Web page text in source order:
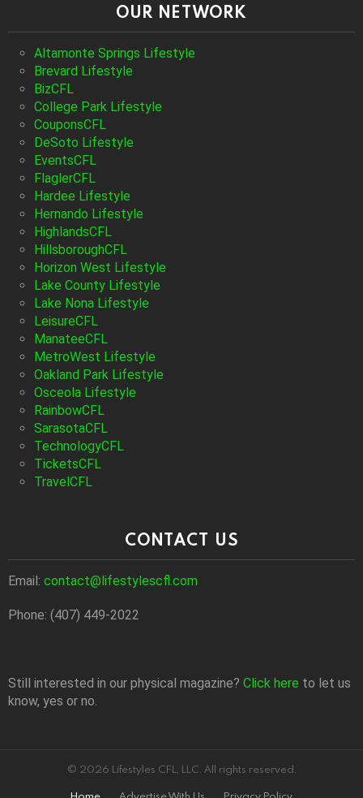
OUR NETWORK
Altamonte Springs Lifestyle
Brevard Lifestyle
BizCFL
College Park Lifestyle
CouponsCFL
DeSoto Lifestyle
EventsCFL
FlaglerCFL
Hardee Lifestyle
Hernando Lifestyle
HighlandsCFL
HillsboroughCFL
Horizon West Lifestyle
Lake County Lifestyle
Lake Nona Lifestyle
LeisureCFL
ManateeCFL
MetroWest Lifestyle
Oakland Park Lifestyle
Osceola Lifestyle
RainbowCFL
SarasotaCFL
TechnologyCFL
TicketsCFL
TravelCFL
CONTACT US
Email: contact@lifestylescfl.com
Phone: (407) 449-2022
Still interested in our physical magazine? Click here to let us
know, yes or no.
© 2026 Lifestyles CFL, LLC. All rights reserved.